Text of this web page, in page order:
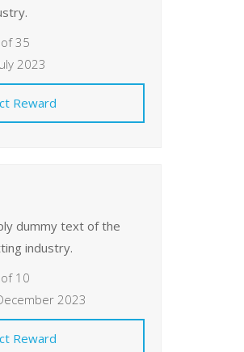
35
2023
Reward
dummy text of the
industry.
10
2023
Reward